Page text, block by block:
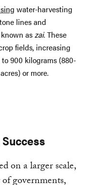
water-harvesting
lines and
aszai. These
fields, increasing
900 kilograms (880-
or more.
on a larger scale,